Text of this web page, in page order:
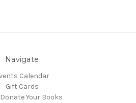
Navigate
Calendar
Gift Cards
Donate Your Books